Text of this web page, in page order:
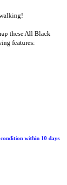
these All Black
features:
within 10 days